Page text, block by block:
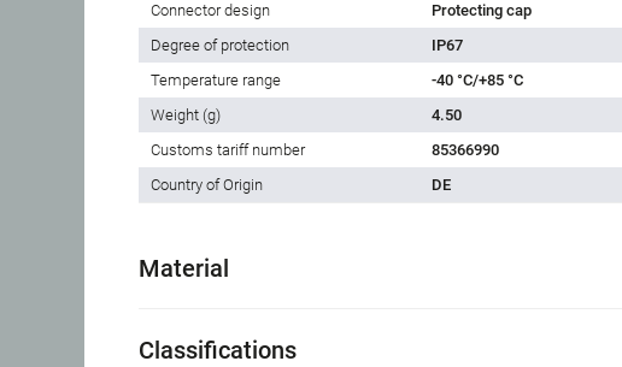
Connector design
Protecting cap
Degree of protection
IP67
Temperature range
-40 °C/+85 °C
Weight (g)
4.50
Customs tariff number
85366990
Country of Origin
DE
Material
Classifications